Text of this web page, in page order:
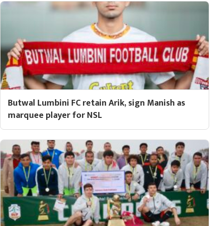
Butwal Lumbini FC retain Arik, sign Manish as
marquee player for NSL